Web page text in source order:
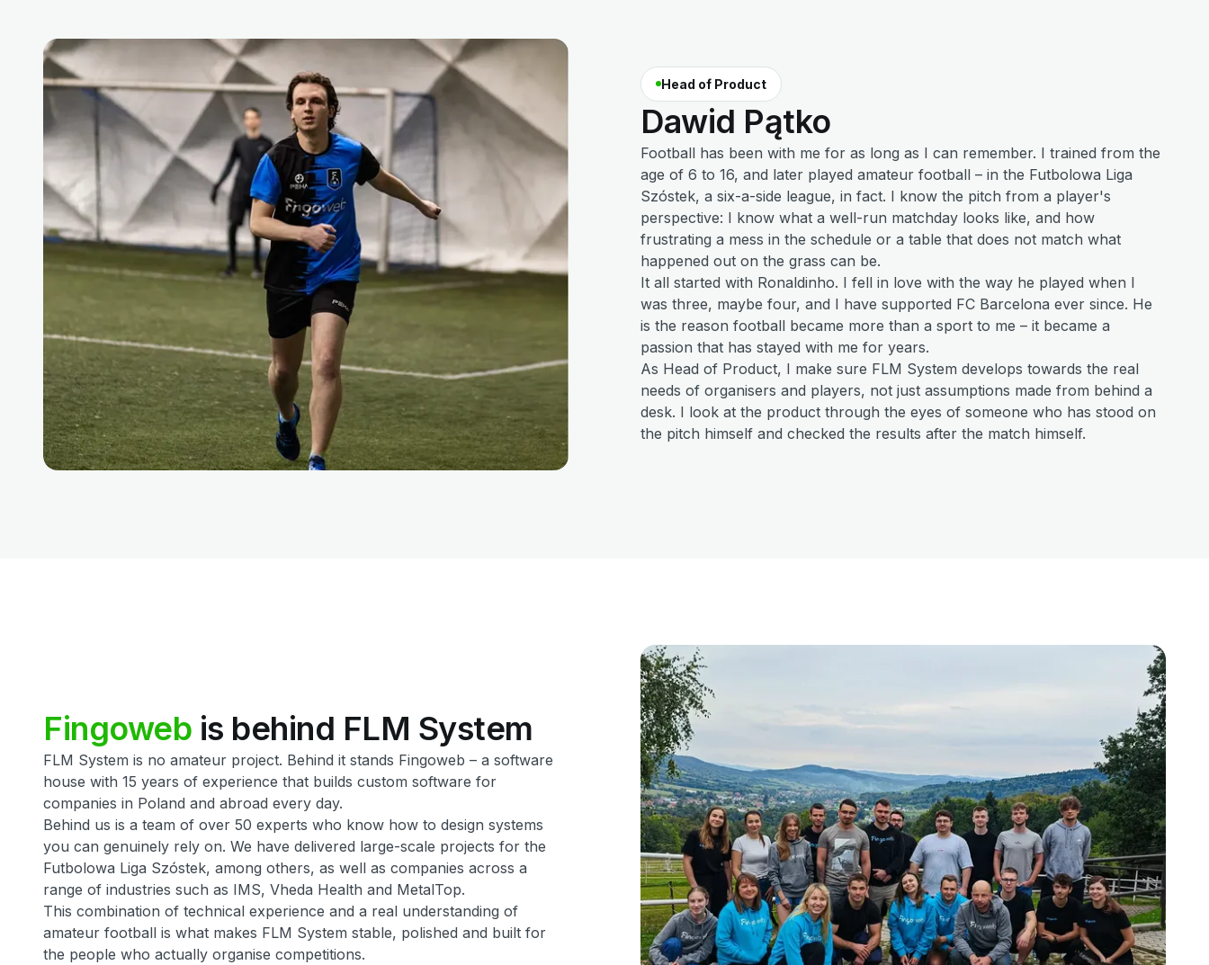
Head of Product
Dawid Pątko
Football has been with me for as long as I can remember. I trained from the
age of 6 to 16, and later played amateur football – in the Futbolowa Liga
Szóstek, a six-a-side league, in fact. I know the pitch from a player's
perspective: I know what a well-run matchday looks like, and how
frustrating a mess in the schedule or a table that does not match what
happened out on the grass can be.
It all started with Ronaldinho. I fell in love with the way he played when I
was three, maybe four, and I have supported FC Barcelona ever since. He
is the reason football became more than a sport to me – it became a
passion that has stayed with me for years.
As Head of Product, I make sure FLM System develops towards the real
needs of organisers and players, not just assumptions made from behind a
desk. I look at the product through the eyes of someone who has stood on
the pitch himself and checked the results after the match himself.
Fingoweb is behind FLM System
FLM System is no amateur project. Behind it stands Fingoweb – a software
house with 15 years of experience that builds custom software for
companies in Poland and abroad every day.
Behind us is a team of over 50 experts who know how to design systems
you can genuinely rely on. We have delivered large-scale projects for the
Futbolowa Liga Szóstek, among others, as well as companies across a
range of industries such as IMS, Vheda Health and MetalTop.
This combination of technical experience and a real understanding of
amateur football is what makes FLM System stable, polished and built for
the people who actually organise competitions.